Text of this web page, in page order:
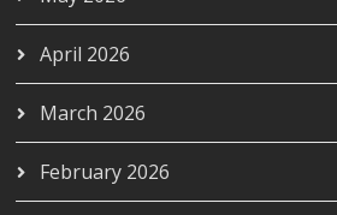
April 2026
March 2026
February 2026